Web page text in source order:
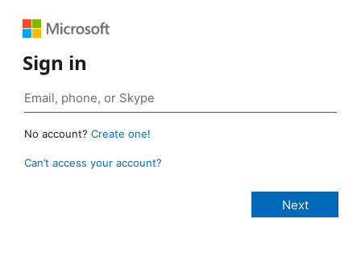
Sign in
No account? Create one!
Can’t access your account?